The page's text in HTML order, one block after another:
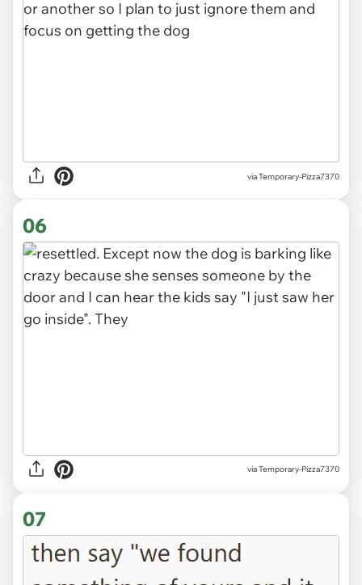
via Temporary-Pizza7370
06
via Temporary-Pizza7370
07